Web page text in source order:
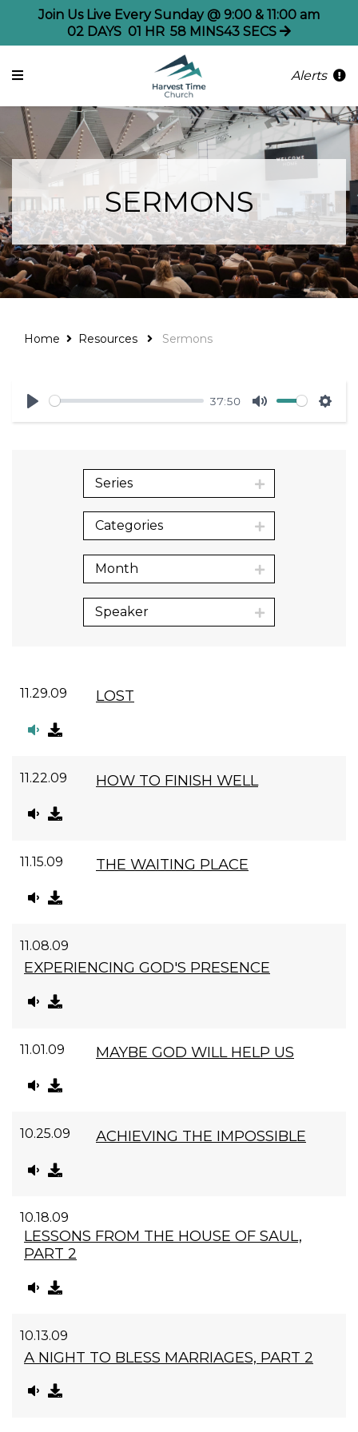
Join Us Live Every Sunday @ 9:00 & 11:00 am
02 DAYS 01 HR 58 MINS43 SECS
Alerts
SERMONS
Home Resources Sermons
Play
37:50
Mute
Series
Categories
Month
Speaker
11.29.09 LOST
11.22.09 HOW TO FINISH WELL
11.15.09 THE WAITING PLACE
11.08.09
EXPERIENCING GOD'S PRESENCE
11.01.09 MAYBE GOD WILL HELP US
10.25.09 ACHIEVING THE IMPOSSIBLE
10.18.09
LESSONS FROM THE HOUSE OF SAUL,
PART 2
10.13.09
A NIGHT TO BLESS MARRIAGES, PART 2